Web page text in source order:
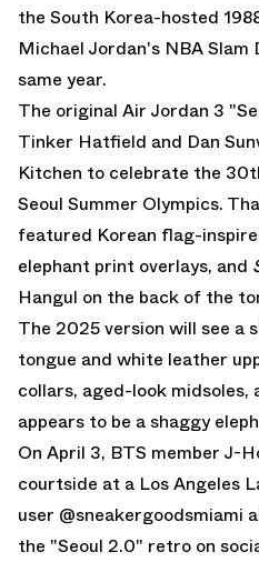
the South Korea-hosted
Michael Jordan's NBA
same year.
The original Air Jordan 3
Tinker Hatfield and Dan
Kitchen to celebrate the
Seoul Summer Olympics.
featured Korean flag-
elephant print overlays, and
Hangul on the back of the
The 2025 version will see a
tongue and white leather
collars, aged-look
appears to be a shaggy
On April 3, BTS member J-
courtside at a Los Angeles
user @sneakergoodsmiami
the "Seoul 2.0" retro on